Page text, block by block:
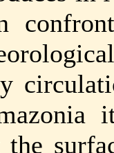
the